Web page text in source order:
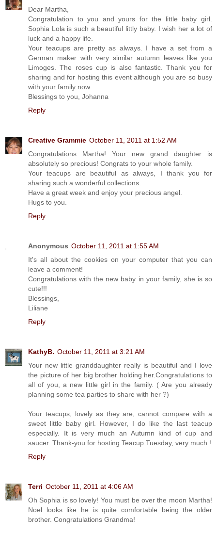
Dear Martha,
Congratulation to you and yours for the little baby girl.
Sophia Lola is such a beautiful littly baby. I wish her a lot of
luck and a happy life.
Your teacups are pretty as always. I have a set from a
German maker with very similar autumn leaves like you
Limoges. The roses cup is also fantastic. Thank you for
sharing and for hosting this event although you are so busy
with your family now.
Blessings to you, Johanna
Reply
Creative Grammie October 11, 2011 at 1:52 AM
Congratulations Martha! Your new grand daughter is
absolutely so precious! Congrats to your whole family.
Your teacups are beautiful as always, I thank you for
sharing such a wonderful collections.
Have a great week and enjoy your precious angel.
Hugs to you.
Reply
Anonymous October 11, 2011 at 1:55 AM
It's all about the cookies on your computer that you can
leave a comment!
Congratulations with the new baby in your family, she is so
cute!!!
Blessings,
Liliane
Reply
KathyB. October 11, 2011 at 3:21 AM
Your new little granddaughter really is beautiful and I love
the picture of her big brother holding her.Congratulations to
all of you, a new little girl in the family. ( Are you already
planning some tea parties to share with her ?)
Your teacups, lovely as they are, cannot compare with a
sweet little baby girl. However, I do like the last teacup
especially. It is very much an Autumn kind of cup and
saucer. Thank-you for hosting Teacup Tuesday, very much !
Reply
Terri October 11, 2011 at 4:06 AM
Oh Sophia is so lovely! You must be over the moon Martha!
Noel looks like he is quite comfortable being the older
brother. Congratulations Grandma!